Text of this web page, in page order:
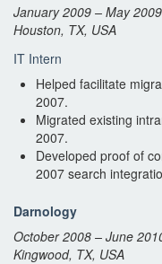
January 2009 – May 2009
Houston, TX, USA
IT Intern
Helped facilitate
2007.
Migrated existing
2007.
Developed proof of
2007 search
Darnology
October 2008 – June
Kingwood, TX, USA